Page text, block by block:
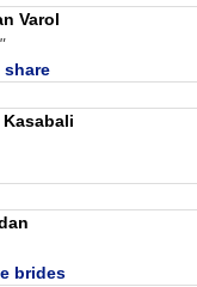
Varol
brides